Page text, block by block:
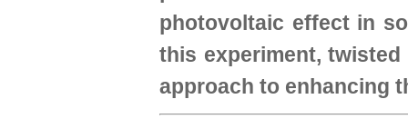
photovoltaic effect in
this experiment,
approach to enhancing